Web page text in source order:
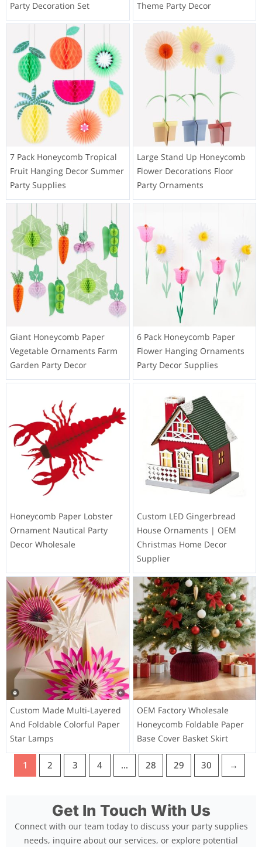
Party Decoration Set Theme Party Decor
7 Pack Honeycomb Tropical
Fruit Hanging Decor Summer
Party Supplies
Large Stand Up Honeycomb
Flower Decorations Floor
Party Ornaments
Giant Honeycomb Paper
Vegetable Ornaments Farm
Garden Party Decor
6 Pack Honeycomb Paper
Flower Hanging Ornaments
Party Decor Supplies
Honeycomb Paper Lobster
Ornament Nautical Party
Decor Wholesale
Custom LED Gingerbread
House Ornaments | OEM
Christmas Home Decor
Supplier
Custom Made Multi-Layered
And Foldable Colorful Paper
Star Lamps
OEM Factory Wholesale
Honeycomb Foldable Paper
Base Cover Basket Skirt
1 2 3 4 … 28 29 30 →
Get In Touch With Us
Connect with our team today to discuss your party supplies
needs, inquire about our services, or explore potential